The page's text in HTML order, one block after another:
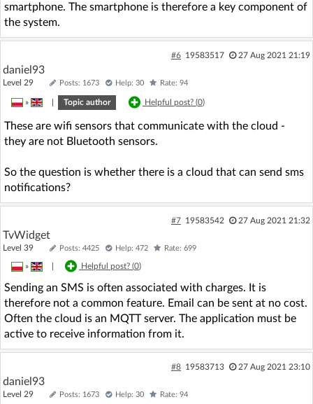
smartphone. The smartphone is therefore a key component of
the system.
#6 19583517 27 Aug 2021 21:19
daniel93
Level 29 Posts: 1673 Help: 30 Rate: 94
» Topic author Helpful post? (0)
These are wifi sensors that communicate with the cloud -
they are not Bluetooth sensors.
So the question is whether there is a cloud that can send sms
notifications?
#7 19583542 27 Aug 2021 21:32
TvWidget
Level 39 Posts: 4425 Help: 472 Rate: 699
» Helpful post? (0)
Sending an SMS is often associated with charges. It is
therefore not a common feature. Email can be sent at no cost.
Often the cloud is an MQTT server. The application must be
active to receive information from it.
#8 19583713 27 Aug 2021 23:10
daniel93
Level 29 Posts: 1673 Help: 30 Rate: 94